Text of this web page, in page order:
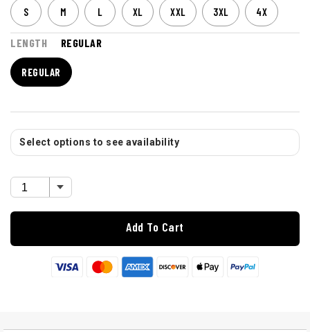
S M L XL XXL 3XL 4X
LENGTH REGULAR
REGULAR
Select options to see availability
Add To Cart